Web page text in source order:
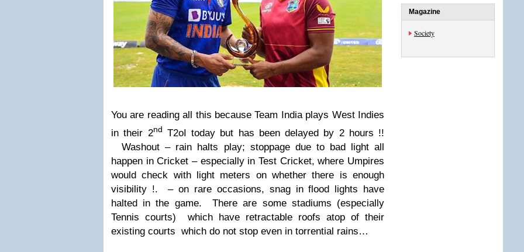
You are reading all this because Team India plays West Indies
in their 2nd T2oI today but has been delayed by 2 hours !!
Washout – rain halts play; stoppage due to bad light all
happen in Cricket – especially in Test Cricket, where Umpires
would check with light meters on whether there is enough
visibility !. – on rare occasions, snag in flood lights have
halted in the game. There are some stadiums (especially
Tennis courts) which have retractable roofs atop of their
existing courts which do not stop even in torrential rains…
Magazine
Society